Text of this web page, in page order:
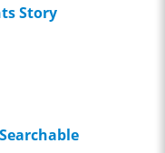
Story